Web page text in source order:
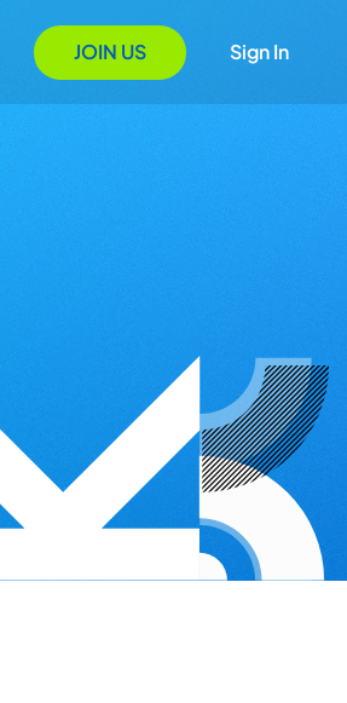
JOIN US Sign In